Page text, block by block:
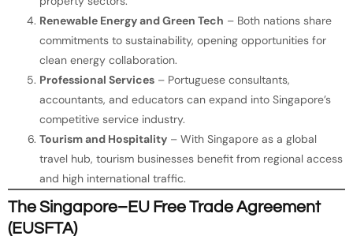
Renewable Energy and Green Tech – Both nations share
commitments to sustainability, opening opportunities for
clean energy collaboration.
Professional Services – Portuguese consultants,
accountants, and educators can expand into Singapore’s
competitive service industry.
Tourism and Hospitality – With Singapore as a global
travel hub, tourism businesses benefit from regional access
and high international traffic.
The Singapore–EU Free Trade Agreement
(EUSFTA)